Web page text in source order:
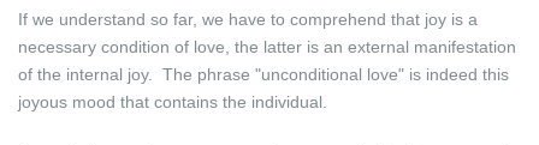
If we understand so far, we have to comprehend that joy is a
necessary condition of love, the latter is an external manifestation
of the internal joy. The phrase "unconditional love" is indeed this
joyous mood that contains the individual.